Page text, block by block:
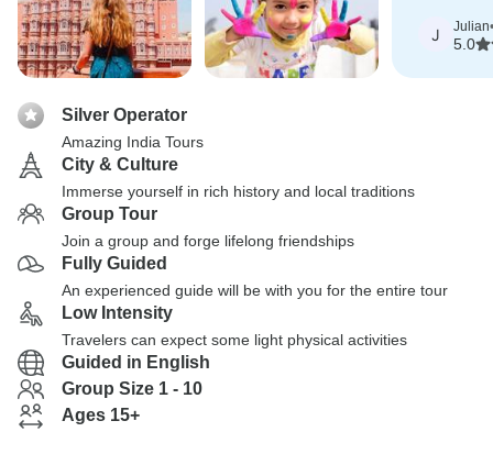
J Julian•
5.0
Silver Operator
Amazing India Tours
City & Culture
Immerse yourself in rich history and local traditions
Group Tour
Join a group and forge lifelong friendships
Fully Guided
An experienced guide will be with you for the entire tour
Low Intensity
Travelers can expect some light physical activities
Guided in English
Group Size 1 - 10
Ages 15+